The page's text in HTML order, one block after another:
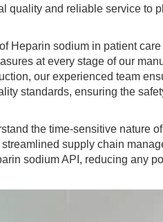
quality and reliable service to
sodium in patient care
at every stage of our
our experienced team
standards, ensuring the
the time-sensitive nature of
supply chain
sodium API, reducing any